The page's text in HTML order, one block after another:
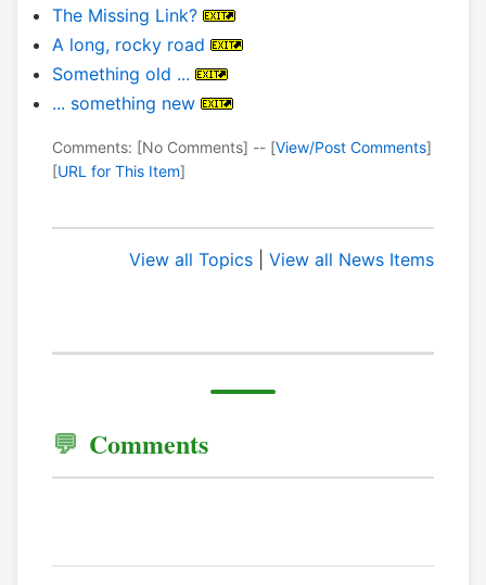
The Missing Link?
A long, rocky road
Something old ...
... something new
Comments: [No Comments] -- [View/Post Comments]
[URL for This Item]
View all Topics View all News Items
Comments